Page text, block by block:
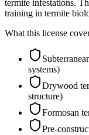
termite infestations.
training in termite
What this license
systems)
Drywood
structure)
Formosan
Pre-